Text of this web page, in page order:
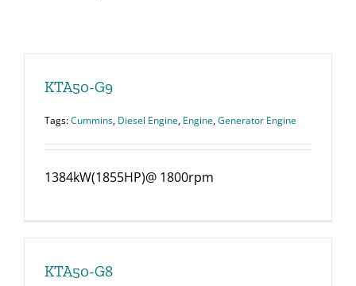
KTA50-G9
Tags:Cummins, Diesel Engine, Engine,Generator Engine
1384kW(1855HP)@ 1800rpm
KTA50-G8